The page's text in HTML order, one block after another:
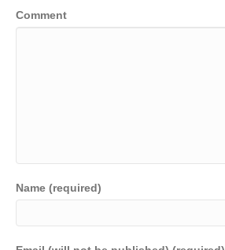
Comment
Name (required)